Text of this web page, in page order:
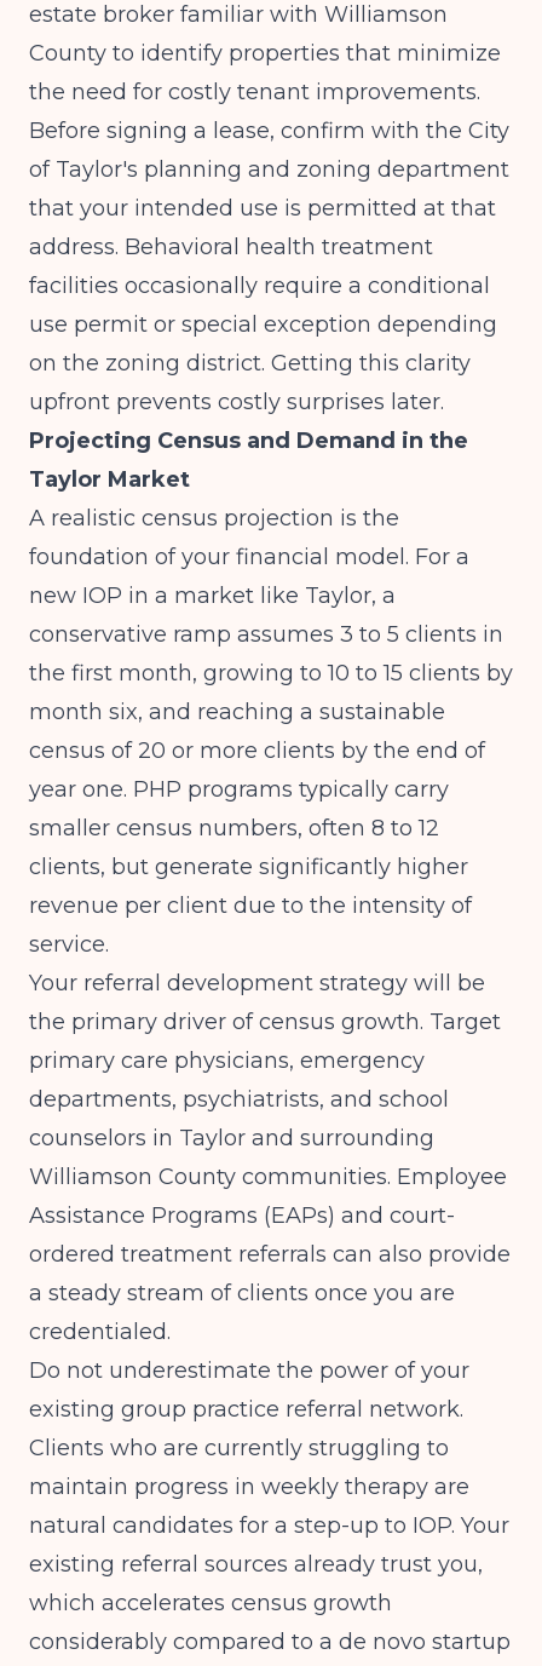
estate broker familiar with Williamson
County to identify properties that minimize
the need for costly tenant improvements.
Before signing a lease, confirm with the City
of Taylor's planning and zoning department
that your intended use is permitted at that
address. Behavioral health treatment
facilities occasionally require a conditional
use permit or special exception depending
on the zoning district. Getting this clarity
upfront prevents costly surprises later.
Projecting Census and Demand in the
Taylor Market
A realistic census projection is the
foundation of your financial model. For a
new IOP in a market like Taylor, a
conservative ramp assumes 3 to 5 clients in
the first month, growing to 10 to 15 clients by
month six, and reaching a sustainable
census of 20 or more clients by the end of
year one. PHP programs typically carry
smaller census numbers, often 8 to 12
clients, but generate significantly higher
revenue per client due to the intensity of
service.
Your referral development strategy will be
the primary driver of census growth. Target
primary care physicians, emergency
departments, psychiatrists, and school
counselors in Taylor and surrounding
Williamson County communities. Employee
Assistance Programs (EAPs) and court-
ordered treatment referrals can also provide
a steady stream of clients once you are
credentialed.
Do not underestimate the power of your
existing group practice referral network.
Clients who are currently struggling to
maintain progress in weekly therapy are
natural candidates for a step-up to IOP. Your
existing referral sources already trust you,
which accelerates census growth
considerably compared to a de novo startup